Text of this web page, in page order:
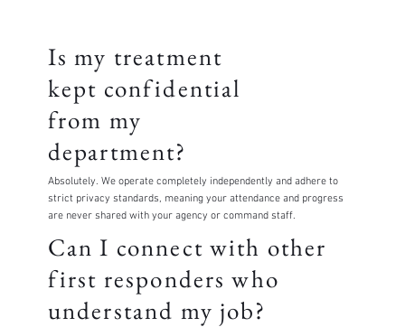
Is my treatment
kept confidential
from my
department?
Absolutely. We operate completely independently and adhere to
strict privacy standards, meaning your attendance and progress
are never shared with your agency or command staff.
Can I connect with other
first responders who
understand my job?